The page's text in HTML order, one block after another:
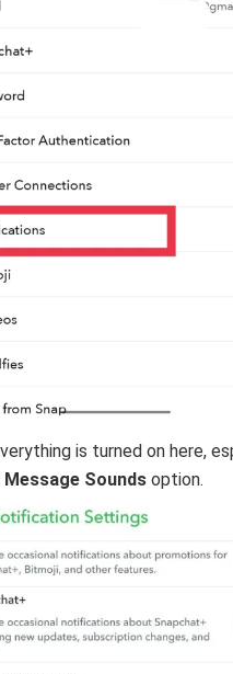
is turned on here,
Sounds option.